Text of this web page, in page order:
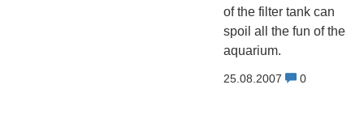
of the filter tank can
spoil all the fun of the
aquarium.
25.08.2007 0